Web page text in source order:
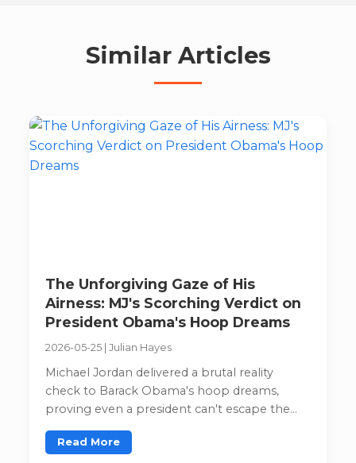
Similar Articles
The Unforgiving Gaze of His
Airness: MJ's Scorching Verdict on
President Obama's Hoop Dreams
2026-05-25 |Julian Hayes
Michael Jordan delivered a brutal reality
check to Barack Obama's hoop dreams,
proving even a president can't escape the
Jordan truth bomb.
Read More